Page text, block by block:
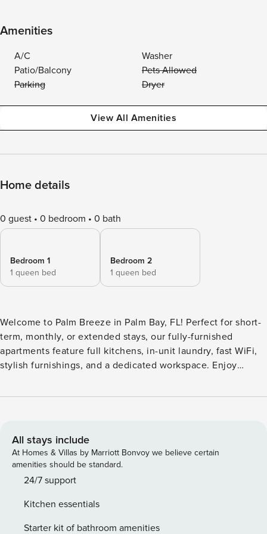
Amenities
A/C
Washer
Patio/Balcony
Pets Allowed
Parking
Dryer
View All Amenities
Home details
0 guest 0 bedroom 0 bath
Bedroom 1
1 queen bed
Bedroom 2
1 queen bed
Welcome to Palm Breeze in Palm Bay, FL! Perfect for short-
term, monthly, or extended stays, our fully-furnished
apartments feature full kitchens, in-unit laundry, fast WiFi,
stylish furnishings, and a dedicated workspace. Enjoy
center with free weights, and a clubhouse with a business
guests must complete CLEAR ID verification and a
background check (no evictions, collections, or criminal
records). A passport is required for international guests.
Stays of 30+ Nights The primary guest must complete a soft
send a secure check-in link. Credit Card Requirement A
All stays include
At Homes & Villas by Marriott Bonvoy we believe certain
amenities should be standard.
24/7 support
Kitchen essentials
Starter kit of bathroom amenities